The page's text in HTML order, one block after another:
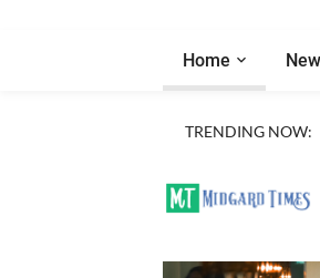
Home
TRENDING NOW: